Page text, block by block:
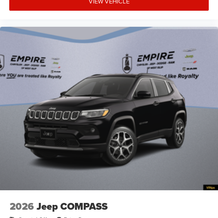
Armrests front storage Front seat armrest storage
Auto door locks Auto-locking doors
Auto headlights Auto on/off headlight control
Auto high-beam headlights
Autonomous cruise control Active Driving Assist
System hands-on cruise control
Aux input jack Auxiliary input jack
Basic warranty 36 month/36,000 miles
Battery charge warning
Battery run down protection
Battery type Lead acid battery
Beverage holders Illuminated front beverage holders
Body panels Galvanized steel/aluminum body
2026 Jeep COMPASS